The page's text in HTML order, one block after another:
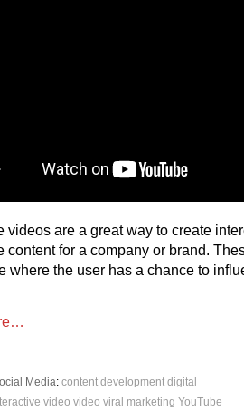
videos are a great way to create
content for a company or brand.
where the user has a chance to
Media: content development digital
video video viral marketing YouTube